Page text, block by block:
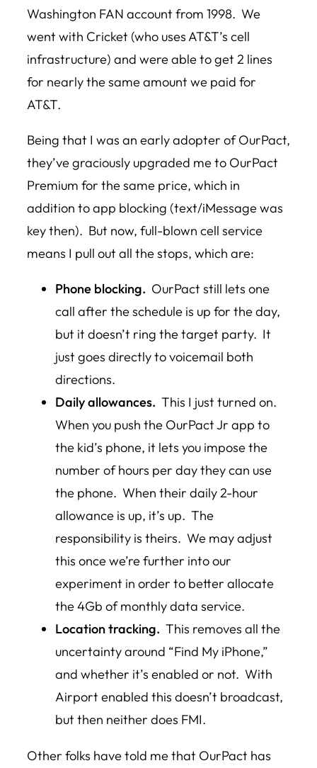
Washington FAN account from 1998. We
went with Cricket (who uses AT&T’s cell
infrastructure) and were able to get 2 lines
for nearly the same amount we paid for
AT&T.
Being that I was an early adopter of OurPact,
they’ve graciously upgraded me to OurPact
Premium for the same price, which in
addition to app blocking (text/iMessage was
key then). But now, full-blown cell service
means I pull out all the stops, which are:
Phone blocking. OurPact still lets one
call after the schedule is up for the day,
but it doesn’t ring the target party. It
just goes directly to voicemail both
directions.
Daily allowances. This I just turned on.
When you push the OurPact Jr app to
the kid’s phone, it lets you impose the
number of hours per day they can use
the phone. When their daily 2-hour
allowance is up, it’s up. The
responsibility is theirs. We may adjust
this once we’re further into our
experiment in order to better allocate
the 4Gb of monthly data service.
Location tracking. This removes all the
uncertainty around “Find My iPhone,”
and whether it’s enabled or not. With
Airport enabled this doesn’t broadcast,
but then neither does FMI.
Other folks have told me that OurPact has